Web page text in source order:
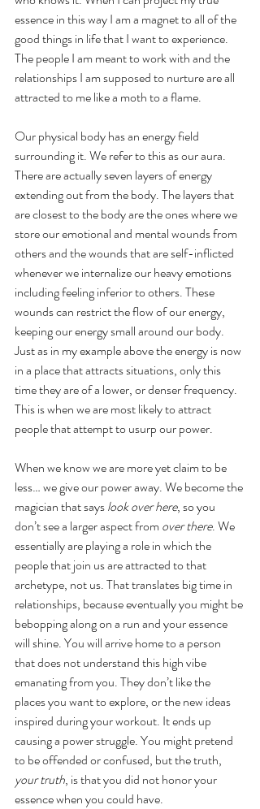
essence in this way I am a magnet to all of the
good things in life that I want to experience.
The people I am meant to work with and the
relationships I am supposed to nurture are all
attracted to me like a moth to a flame.
Our physical body has an energy field
surrounding it. We refer to this as our aura.
There are actually seven layers of energy
extending out from the body. The layers that
are closest to the body are the ones where we
store our emotional and mental wounds from
others and the wounds that are self-inflicted
whenever we internalize our heavy emotions
including feeling inferior to others. These
wounds can restrict the flow of our energy,
keeping our energy small around our body.
Just as in my example above the energy is now
in a place that attracts situations, only this
time they are of a lower, or denser frequency.
This is when we are most likely to attract
people that attempt to usurp our power.
When we know we are more yet claim to be
less… we give our power away. We become the
magician that says look over here, so you
don’t see a larger aspect from over there. We
essentially are playing a role in which the
people that join us are attracted to that
archetype, not us. That translates big time in
relationships, because eventually you might be
bebopping along on a run and your essence
will shine. You will arrive home to a person
that does not understand this high vibe
emanating from you. They don’t like the
places you want to explore, or the new ideas
inspired during your workout. It ends up
causing a power struggle. You might pretend
to be offended or confused, but the truth,
your truth, is that you did not honor your
essence when you could have.